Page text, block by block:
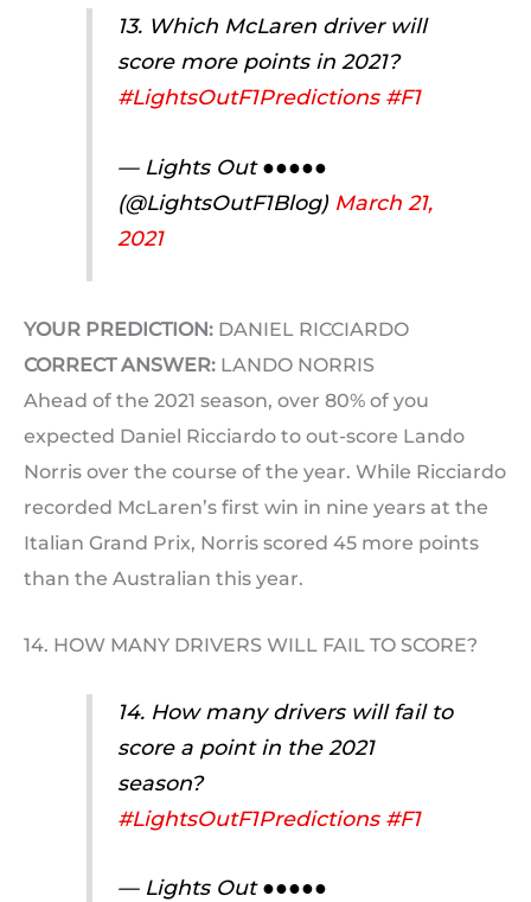
13. Which McLaren driver will
score more points in 2021?
#LightsOutF1Predictions #F1
— Lights Out ●●●●●
(@LightsOutF1Blog) March 21,
2021
YOUR PREDICTION: DANIEL RICCIARDO
CORRECT ANSWER: LANDO NORRIS
Ahead of the 2021 season, over 80% of you
expected Daniel Ricciardo to out-score Lando
Norris over the course of the year. While Ricciardo
recorded McLaren’s first win in nine years at the
Italian Grand Prix, Norris scored 45 more points
than the Australian this year.
14. HOW MANY DRIVERS WILL FAIL TO SCORE?
14. How many drivers will fail to
score a point in the 2021
season?
#LightsOutF1Predictions #F1
— Lights Out ●●●●●